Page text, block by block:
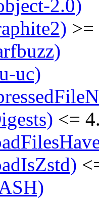
2.0)
>=
uc)
<=